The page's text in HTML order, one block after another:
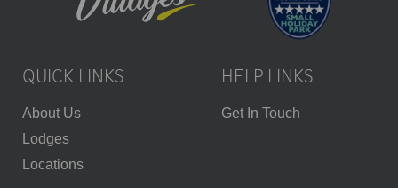
QUICK LINKS
About Us
Lodges
Locations
HELP LINKS
Get In Touch